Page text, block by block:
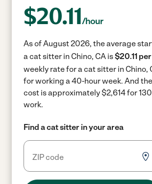
$20.11/hour
As of August 2026, the average
a cat sitter in Chino, CA is$20.11
weekly rate for a cat sitter in Chino,
for working a 40-hour week. And
cost is approximately $2,614 for
work.
Find a cat sitter in your area